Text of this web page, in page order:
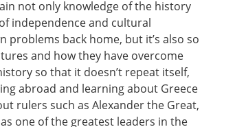
not only knowledge of the history
independence and cultural
problems back home, but it’s also so
and how they have overcome
so that it doesn’t repeat itself,
abroad and learning about Greece
rulers such as Alexander the Great,
one of the greatest leaders in the